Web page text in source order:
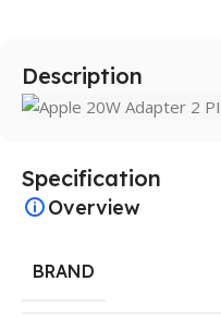
Description
Specification
Overview
BRAND